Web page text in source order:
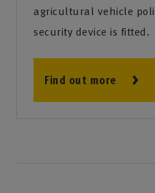
agricultural vehicle
security device is fitted.
Find out more